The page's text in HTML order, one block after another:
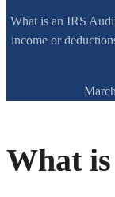
What is an IRS
income or
What is